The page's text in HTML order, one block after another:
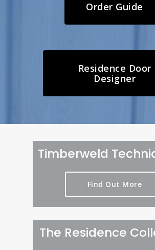
Order Guide
Residence Door
Designer
Timberweld
Find Out More
The Residence